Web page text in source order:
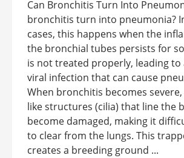
Can Bronchitis Turn Into
bronchitis turn into pneumonia?
cases, this happens when the
the bronchial tubes persists for
is not treated properly, leading
viral infection that can cause
When bronchitis becomes
like structures (cilia) that line the
become damaged, making it
to clear from the lungs. This
creates a breeding ground ...